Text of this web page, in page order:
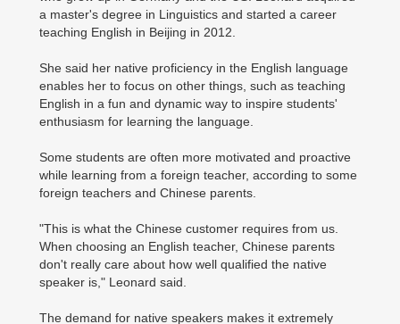
a master's degree in Linguistics and started a career
teaching English in Beijing in 2012.
She said her native proficiency in the English language
enables her to focus on other things, such as teaching
English in a fun and dynamic way to inspire students'
enthusiasm for learning the language.
Some students are often more motivated and proactive
while learning from a foreign teacher, according to some
foreign teachers and Chinese parents.
"This is what the Chinese customer requires from us.
When choosing an English teacher, Chinese parents
don't really care about how well qualified the native
speaker is," Leonard said.
The demand for native speakers makes it extremely